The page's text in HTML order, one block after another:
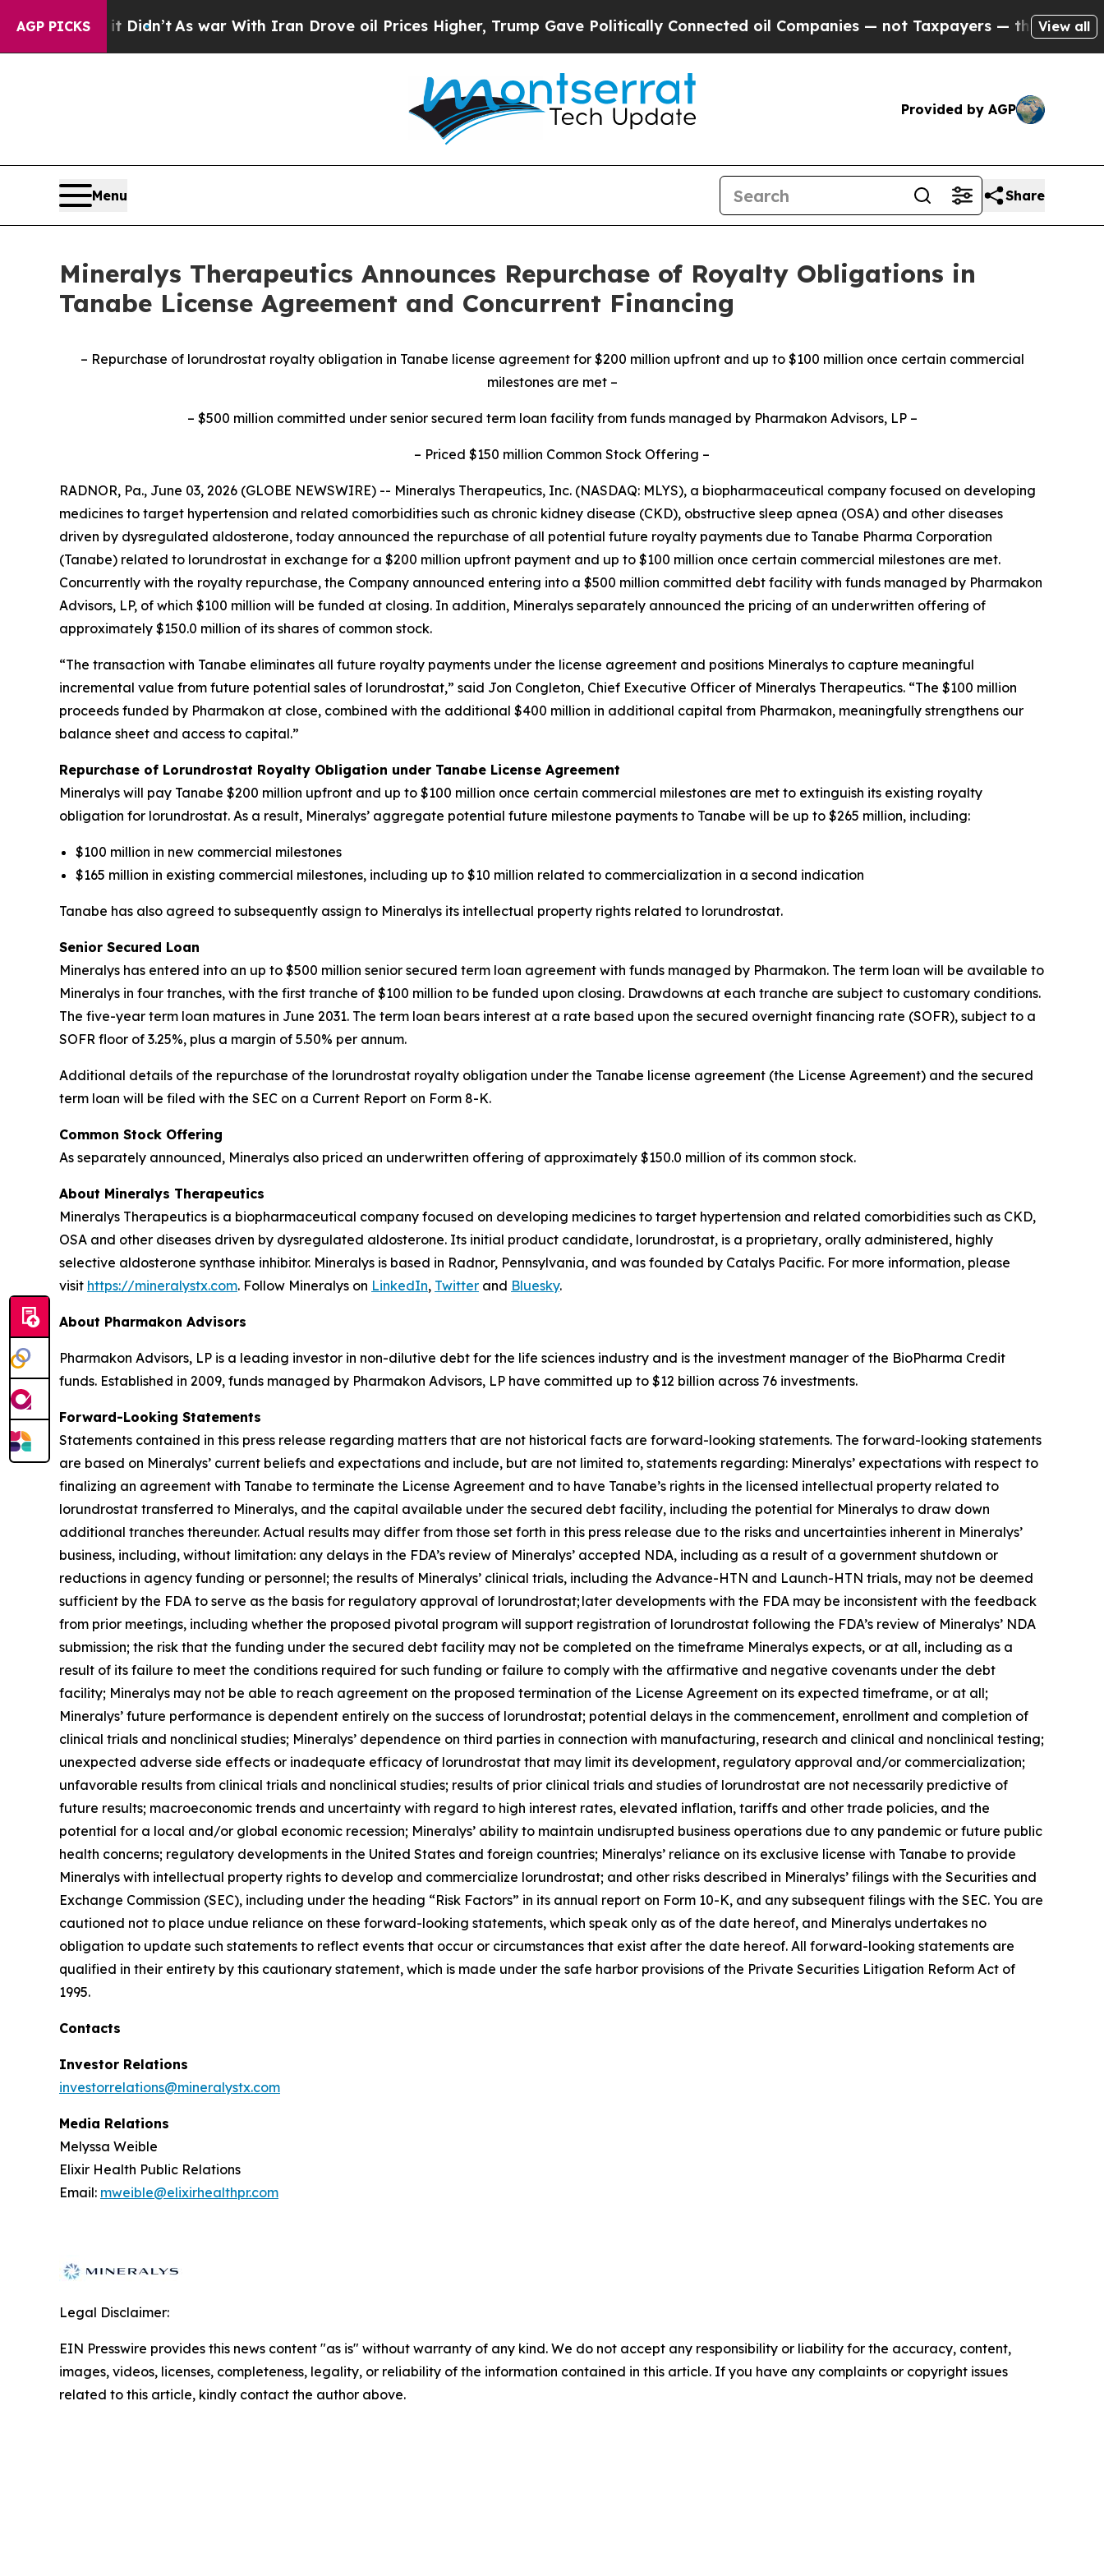
AGP PICKS
it Didn’tAs war With Iran Drove oil Prices Higher, Trump Gave Politically Connected oil Companies — not Taxpayers — the Chance to Cash in
View all
Provided by AGP
Menu Share
Mineralys Therapeutics Announces Repurchase of Royalty Obligations in
Tanabe License Agreement and Concurrent Financing
– Repurchase of lorundrostat royalty obligation in Tanabe license agreement for $200 million upfront and up to $100 million once certain commercial
milestones are met –
– $500 million committed under senior secured term loan facility from funds managed by Pharmakon Advisors, LP –
– Priced $150 million Common Stock Offering –
RADNOR, Pa., June 03, 2026 (GLOBE NEWSWIRE) -- Mineralys Therapeutics, Inc. (NASDAQ: MLYS), a biopharmaceutical company focused on developing
medicines to target hypertension and related comorbidities such as chronic kidney disease (CKD), obstructive sleep apnea (OSA) and other diseases
driven by dysregulated aldosterone, today announced the repurchase of all potential future royalty payments due to Tanabe Pharma Corporation
(Tanabe) related to lorundrostat in exchange for a $200 million upfront payment and up to $100 million once certain commercial milestones are met.
Concurrently with the royalty repurchase, the Company announced entering into a $500 million committed debt facility with funds managed by Pharmakon
Advisors, LP, of which $100 million will be funded at closing. In addition, Mineralys separately announced the pricing of an underwritten offering of
approximately $150.0 million of its shares of common stock.
“The transaction with Tanabe eliminates all future royalty payments under the license agreement and positions Mineralys to capture meaningful
incremental value from future potential sales of lorundrostat,” said Jon Congleton, Chief Executive Officer of Mineralys Therapeutics. “The $100 million
proceeds funded by Pharmakon at close, combined with the additional $400 million in additional capital from Pharmakon, meaningfully strengthens our
balance sheet and access to capital.”
Repurchase of Lorundrostat Royalty Obligation under Tanabe License Agreement
Mineralys will pay Tanabe $200 million upfront and up to $100 million once certain commercial milestones are met to extinguish its existing royalty
obligation for lorundrostat. As a result, Mineralys’ aggregate potential future milestone payments to Tanabe will be up to $265 million, including:
$100 million in new commercial milestones
$165 million in existing commercial milestones, including up to $10 million related to commercialization in a second indication
Tanabe has also agreed to subsequently assign to Mineralys its intellectual property rights related to lorundrostat.
Senior Secured Loan
Mineralys has entered into an up to $500 million senior secured term loan agreement with funds managed by Pharmakon. The term loan will be available to
Mineralys in four tranches, with the first tranche of $100 million to be funded upon closing. Drawdowns at each tranche are subject to customary conditions.
The five-year term loan matures in June 2031. The term loan bears interest at a rate based upon the secured overnight financing rate (SOFR), subject to a
SOFR floor of 3.25%, plus a margin of 5.50% per annum.
Additional details of the repurchase of the lorundrostat royalty obligation under the Tanabe license agreement (the License Agreement) and the secured
term loan will be filed with the SEC on a Current Report on Form 8-K.
Common Stock Offering
As separately announced, Mineralys also priced an underwritten offering of approximately $150.0 million of its common stock.
About Mineralys Therapeutics
Mineralys Therapeutics is a biopharmaceutical company focused on developing medicines to target hypertension and related comorbidities such as CKD,
OSA and other diseases driven by dysregulated aldosterone. Its initial product candidate, lorundrostat, is a proprietary, orally administered, highly
selective aldosterone synthase inhibitor. Mineralys is based in Radnor, Pennsylvania, and was founded by Catalys Pacific. For more information, please
visit https://mineralystx.com. Follow Mineralys on LinkedIn, Twitter and Bluesky.
About Pharmakon Advisors
Pharmakon Advisors, LP is a leading investor in non-dilutive debt for the life sciences industry and is the investment manager of the BioPharma Credit
funds. Established in 2009, funds managed by Pharmakon Advisors, LP have committed up to $12 billion across 76 investments.
Forward-Looking Statements
Statements contained in this press release regarding matters that are not historical facts are forward-looking statements. The forward-looking statements
are based on Mineralys’ current beliefs and expectations and include, but are not limited to, statements regarding: Mineralys’ expectations with respect to
finalizing an agreement with Tanabe to terminate the License Agreement and to have Tanabe’s rights in the licensed intellectual property related to
lorundrostat transferred to Mineralys, and the capital available under the secured debt facility, including the potential for Mineralys to draw down
additional tranches thereunder. Actual results may differ from those set forth in this press release due to the risks and uncertainties inherent in Mineralys’
business, including, without limitation: any delays in the FDA’s review of Mineralys’ accepted NDA, including as a result of a government shutdown or
reductions in agency funding or personnel; the results of Mineralys’ clinical trials, including the Advance-HTN and Launch-HTN trials, may not be deemed
sufficient by the FDA to serve as the basis for regulatory approval of lorundrostat; later developments with the FDA may be inconsistent with the feedback
from prior meetings, including whether the proposed pivotal program will support registration of lorundrostat following the FDA’s review of Mineralys’ NDA
submission; the risk that the funding under the secured debt facility may not be completed on the timeframe Mineralys expects, or at all, including as a
result of its failure to meet the conditions required for such funding or failure to comply with the affirmative and negative covenants under the debt
facility; Mineralys may not be able to reach agreement on the proposed termination of the License Agreement on its expected timeframe, or at all;
Mineralys’ future performance is dependent entirely on the success of lorundrostat; potential delays in the commencement, enrollment and completion of
clinical trials and nonclinical studies; Mineralys’ dependence on third parties in connection with manufacturing, research and clinical and nonclinical testing;
unexpected adverse side effects or inadequate efficacy of lorundrostat that may limit its development, regulatory approval and/or commercialization;
unfavorable results from clinical trials and nonclinical studies; results of prior clinical trials and studies of lorundrostat are not necessarily predictive of
future results; macroeconomic trends and uncertainty with regard to high interest rates, elevated inflation, tariffs and other trade policies, and the
potential for a local and/or global economic recession; Mineralys’ ability to maintain undisrupted business operations due to any pandemic or future public
health concerns; regulatory developments in the United States and foreign countries; Mineralys’ reliance on its exclusive license with Tanabe to provide
Mineralys with intellectual property rights to develop and commercialize lorundrostat; and other risks described in Mineralys’ filings with the Securities and
Exchange Commission (SEC), including under the heading “Risk Factors” in its annual report on Form 10-K, and any subsequent filings with the SEC. You are
cautioned not to place undue reliance on these forward-looking statements, which speak only as of the date hereof, and Mineralys undertakes no
obligation to update such statements to reflect events that occur or circumstances that exist after the date hereof. All forward-looking statements are
qualified in their entirety by this cautionary statement, which is made under the safe harbor provisions of the Private Securities Litigation Reform Act of
1995.
Contacts
Investor Relations
investorrelations@mineralystx.com
Media Relations
Melyssa Weible
Elixir Health Public Relations
Email: mweible@elixirhealthpr.com
Legal Disclaimer:
EIN Presswire provides this news content "as is" without warranty of any kind. We do not accept any responsibility or liability for the accuracy, content,
images, videos, licenses, completeness, legality, or reliability of the information contained in this article. If you have any complaints or copyright issues
related to this article, kindly contact the author above.